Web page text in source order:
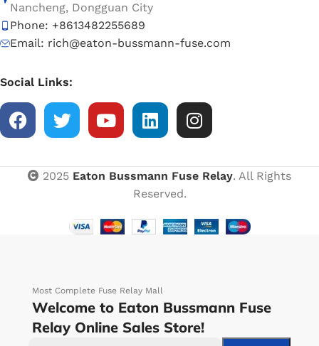
Nancheng, Dongguan City
Phone: +8613482255689
Email: rich@eaton-bussmann-fuse.com
Social Links:
2025 Eaton Bussmann Fuse Relay. All Rights
Reserved.
Most Complete Fuse Relay Mall
Welcome to Eaton Bussmann Fuse
Relay Online Sales Store!